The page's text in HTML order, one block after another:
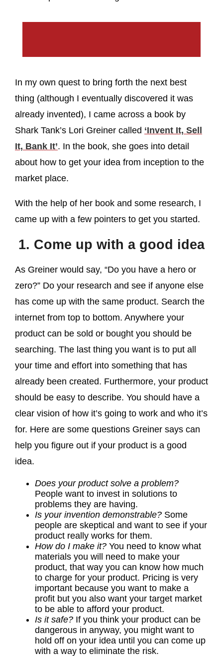
In my own quest to bring forth the next best
thing (although I eventually discovered it was
already invented), I came across a book by
Shark Tank’s Lori Greiner called ‘Invent It, Sell
It, Bank It’. In the book, she goes into detail
about how to get your idea from inception to the
market place.
With the help of her book and some research, I
came up with a few pointers to get you started.
1. Come up with a good idea
As Greiner would say, “Do you have a hero or
zero?” Do your research and see if anyone else
has come up with the same product. Search the
internet from top to bottom. Anywhere your
product can be sold or bought you should be
searching. The last thing you want is to put all
your time and effort into something that has
already been created. Furthermore, your product
should be easy to describe. You should have a
clear vision of how it’s going to work and who it’s
for. Here are some questions Greiner says can
help you figure out if your product is a good
idea.
Does your product solve a problem?
People want to invest in solutions to
problems they are having.
Is your invention demonstrable? Some
people are skeptical and want to see if your
product really works for them.
How do I make it? You need to know what
materials you will need to make your
product, that way you can know how much
to charge for your product. Pricing is very
important because you want to make a
profit but you also want your target market
to be able to afford your product.
Is it safe? If you think your product can be
dangerous in anyway, you might want to
hold off on your idea until you can come up
with a way to eliminate the risk.